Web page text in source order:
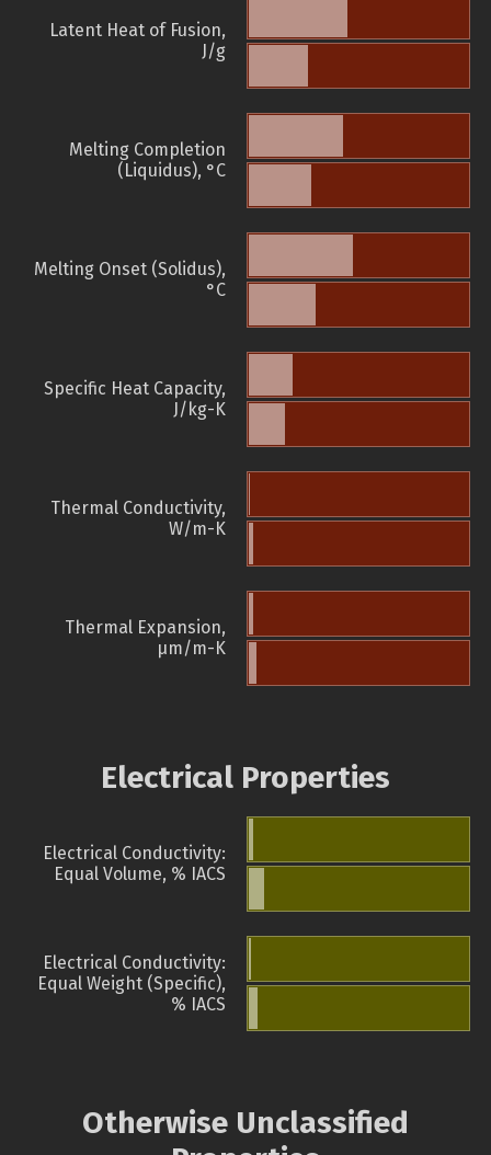
Latent Heat of Fusion,
J/g
Melting Completion
(Liquidus), °C
Melting Onset (Solidus),
°C
Specific Heat Capacity,
J/kg-K
Thermal Conductivity,
W/m-K
Thermal Expansion,
µm/m-K
Electrical Properties
Electrical Conductivity:
Equal Volume, % IACS
Electrical Conductivity:
Equal Weight (Specific),
% IACS
Otherwise Unclassified